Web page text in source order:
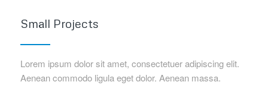
Small Projects
Lorem ipsum dolor sit amet, consectetuer adipiscing elit.
Aenean commodo ligula eget dolor. Aenean massa.